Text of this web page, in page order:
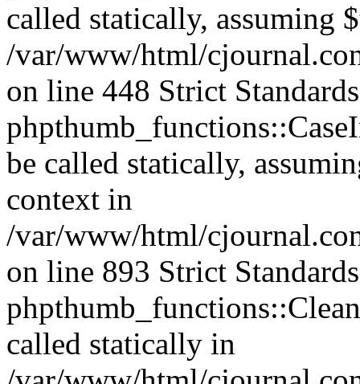
called statically, assuming
/var/www/html/
on line 448 Strict
be called statically,
context in
/var/www/html/
on line 893 Strict
called statically in